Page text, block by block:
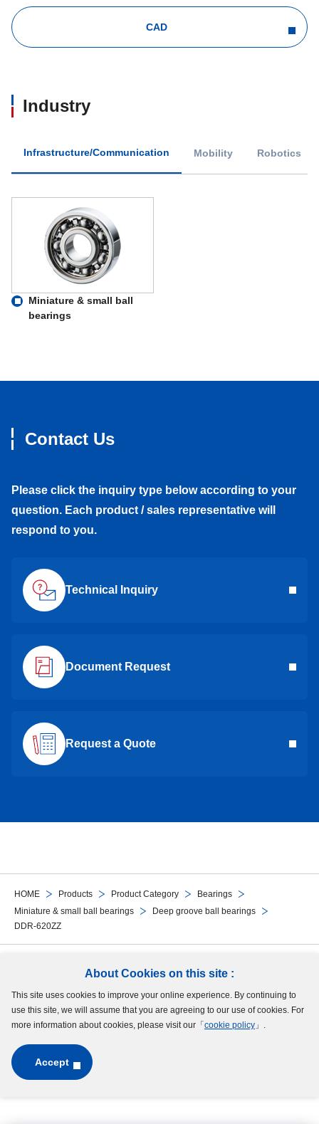
About Cookies on this site :
This site uses cookies to improve your online experience. By continuing to
use this site, we will assume that you are agreeing to our use of cookies. For
more information about cookies, please visit our「 cookie policy 」.
Accept
HOME Products Product Category
Bearings
Miniature & small ball bearings
Deep groove ball bearings
DDR-620ZZ
CAD
Industry
Infrastructure/Communication Mobility Robotics
Miniature & small ball
bearings
Contact Us
Please click the inquiry type below according to your
question. Each product / sales representative will
respond to you.
Technical Inquiry
Document Request
Request a Quote
Follow Us
Site Map Terms of UseProtection of Personal InformationCookie Policy
GDPR Privacy Policy
Copyright © MinebeaMitsumi Inc. All rights reserved.​